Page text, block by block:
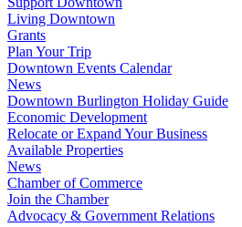
Living Downtown
Grants
Plan Your Trip
Downtown Events Calendar
News
Downtown Burlington Holiday Guide
Economic Development
Relocate or Expand Your Business
Available Properties
News
Chamber of Commerce
Join the Chamber
Advocacy & Government Relations